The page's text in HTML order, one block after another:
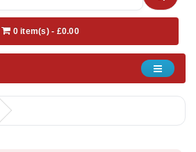
0 item(s) - £0.00